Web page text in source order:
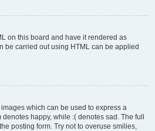
on this board and have it rendered as
be carried out using HTML can be applied
which can be used to express a
happy, while :( denotes sad. The full
posting form. Try not to overuse smilies,